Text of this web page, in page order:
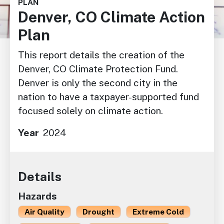
PLAN
Denver, CO Climate Action
Plan
This report details the creation of the
Denver, CO Climate Protection Fund.
Denver is only the second city in the
nation to have a taxpayer-supported fund
focused solely on climate action.
Year 2024
Details
Hazards
Air Quality Drought
Extreme Cold